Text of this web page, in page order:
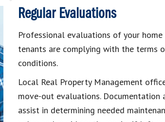
Regular Evaluations
Professional evaluations of your
tenants are complying with the terms
conditions.
Local Real Property Management
move-out evaluations.
assist in determining needed